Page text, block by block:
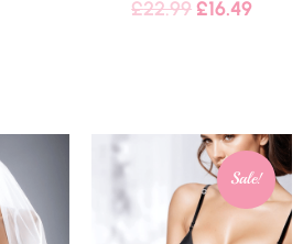
£22.99£16.49
Sale!